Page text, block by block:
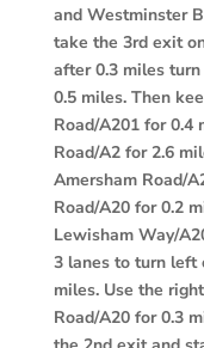
and Westminster
take the 3rd exit
after 0.3 miles
0.5 miles. Then
Road/A201 for 0.4
Road/A2 for 2.6
Amersham Road/
Road/A20 for 0.2
Lewisham Way/
3 lanes to turn left
miles. Use the
Road/A20 for 0.3